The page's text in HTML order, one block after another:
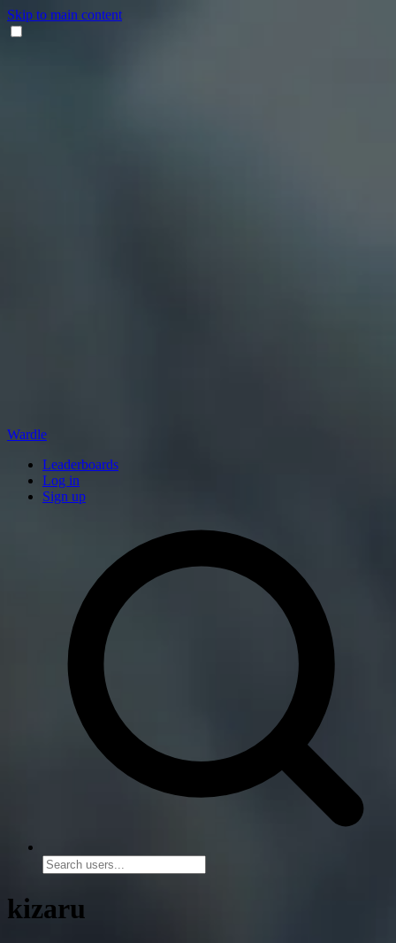
Skip to main content
Wardle
Leaderboards
Log in
Sign up
kizaru